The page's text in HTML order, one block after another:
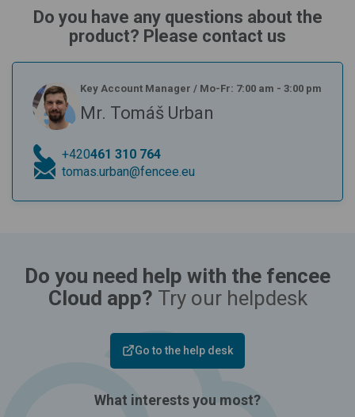
Do you have any questions about the
product? Please contact us
Key Account Manager / Mo-Fr: 7:00 am - 3:00 pm
Mr. Tomáš Urban
+420461 310 764
tomas.urban@fencee.eu
Do you need help with the fencee
Cloud app? Try our helpdesk
Go to the help desk
What interests you most?